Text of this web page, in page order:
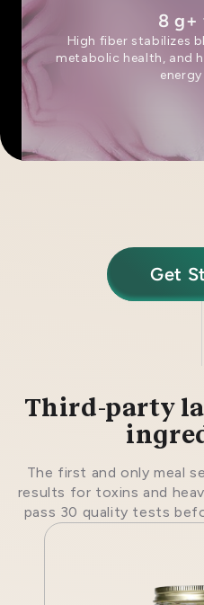
8 g+
High fiber stabilizes
metabolic health, and
energy
Get
Third-party
The first and only meal
results for toxins and
pass 30 quality tests